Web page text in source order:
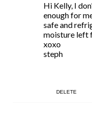
Hi Kelly, I
enough for
safe and
moisture left
xoxo
steph
DELETE